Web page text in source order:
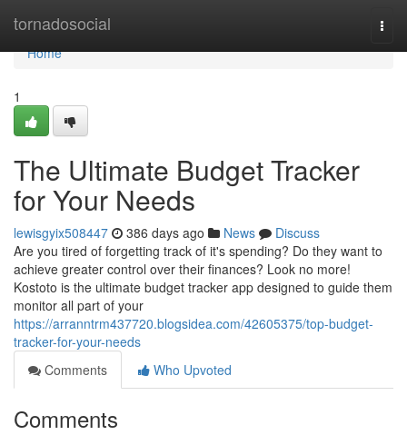
tornadosocial
Home
Home
1
The Ultimate Budget Tracker
for Your Needs
lewisgyix508447 386 days ago News
Discuss
Are you tired of forgetting track of it's spending? Do they want to
achieve greater control over their finances? Look no more!
Kostoto is the ultimate budget tracker app designed to guide them
monitor all part of your
https://arranntrm437720.blogsidea.com/42605375/top-budget-
tracker-for-your-needs
Comments
Who Upvoted
Comments